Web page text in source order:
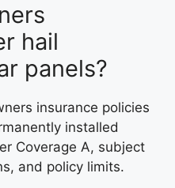
hail
panels?
insurance policies
installed
Coverage A, subject
and policy limits.